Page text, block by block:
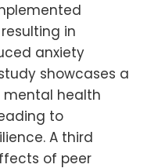
in
anxiety
showcases a
health
to
A third
of peer